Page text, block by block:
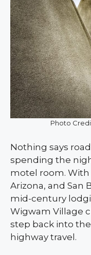
Photo
Nothing says
spending the
motel room.
Arizona, and San
mid-century
Wigwam Village
step back into
highway travel.